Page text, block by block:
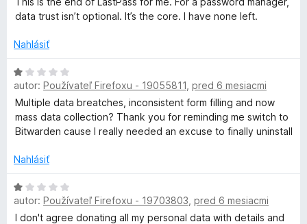
data trust isn’t optional. It’s the core. I have none left.
Nahlásiť
H
o
d
n
o
e
i
e
:
autor: Používateľ Firefoxu - 19055811 pred 6 mesiacmi
Multiple data breatches, inconsistent form filling and now
mass data collection? Thank you for reminding me switch to
Bitwarden cause I really needed an excuse to finally uninstall
Nahlásiť
H
o
d
autor: Používateľ Firefoxu - 19703803 pred 6 mesiacmi
I don't agree donating all my personal data with details and